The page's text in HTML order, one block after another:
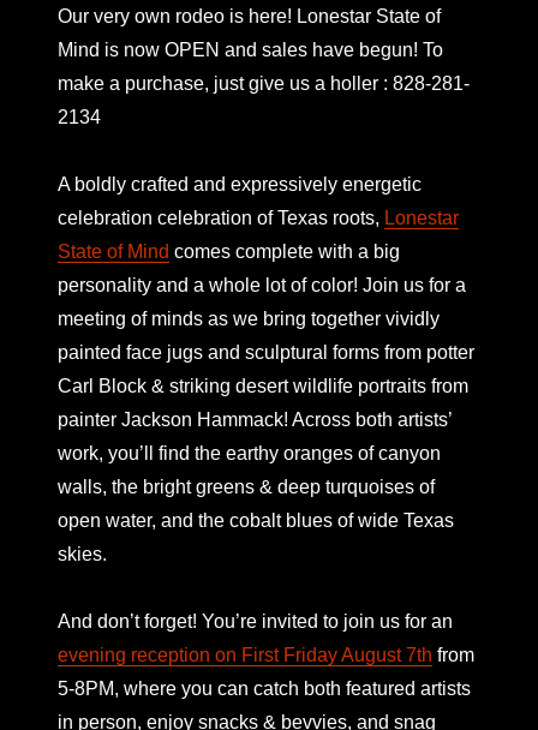
Our very own rodeo is here! Lonestar State of
Mind is now OPEN and sales have begun! To
make a purchase, just give us a holler : 828-281-
2134
A boldly crafted and expressively energetic
celebration celebration of Texas roots, Lonestar
State of Mind comes complete with a big
personality and a whole lot of color! Join us for a
meeting of minds as we bring together vividly
painted face jugs and sculptural forms from potter
Carl Block & striking desert wildlife portraits from
painter Jackson Hammack! Across both artists’
work, you’ll find the earthy oranges of canyon
walls, the bright greens & deep turquoises of
open water, and the cobalt blues of wide Texas
skies.
And don’t forget! You’re invited to join us for an
evening reception on First Friday August 7th from
5-8PM, where you can catch both featured artists
in person, enjoy snacks & bevvies, and snag